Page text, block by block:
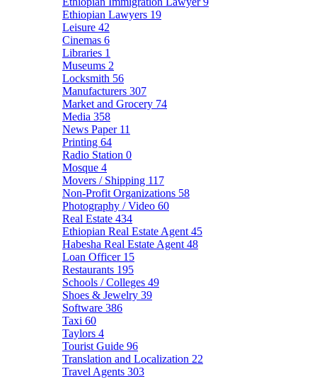
Ethiopian Lawyers 19
Leisure 42
Cinemas 6
Libraries 1
Museums 2
Locksmith 56
Manufacturers 307
Market and Grocery 74
Media 358
News Paper 11
Printing 64
Radio Station 0
Mosque 4
Movers / Shipping 117
Non-Profit Organizations 58
Photography / Video 60
Real Estate 434
Ethiopian Real Estate Agent 45
Habesha Real Estate Agent 48
Loan Officer 15
Restaurants 195
Schools / Colleges 49
Shoes & Jewelry 39
Software 386
Taxi 60
Taylors 4
Tourist Guide 96
Translation and Localization 22
Travel Agents 303